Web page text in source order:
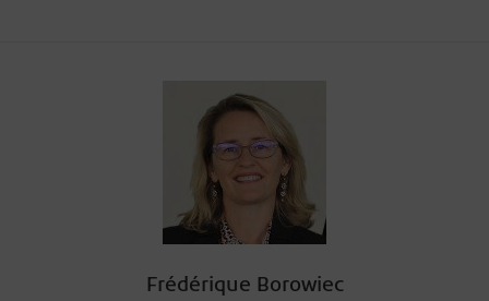
Frédérique Borowiec